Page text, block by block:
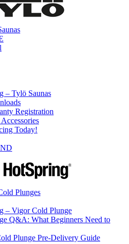
– Tylö Saunas
Registration
Today!
Plunges
– Vigor Cold Plunge
Q&A: What Beginners Need to
Plunge Pre-Delivery Guide